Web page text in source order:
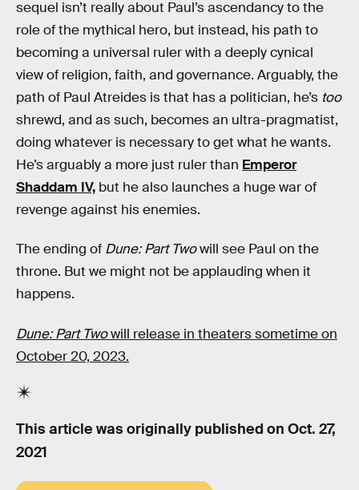
sequel isn’t really about Paul’s ascendancy to the
role of the mythical hero, but instead, his path to
becoming a universal ruler with a deeply cynical
view of religion, faith, and governance. Arguably, the
path of Paul Atreides is that has a politician, he’s too
shrewd, and as such, becomes an ultra-pragmatist,
doing whatever is necessary to get what he wants.
He’s arguably a more just ruler than Emperor
Shaddam IV, but he also launches a huge war of
revenge against his enemies.
The ending of Dune: Part Twowill see Paul on the
throne. But we might not be applauding when it
happens.
Dune: Part Twowill release in theaters sometime on
October 20, 2023.
This article was originally published on Oct. 27,
2021